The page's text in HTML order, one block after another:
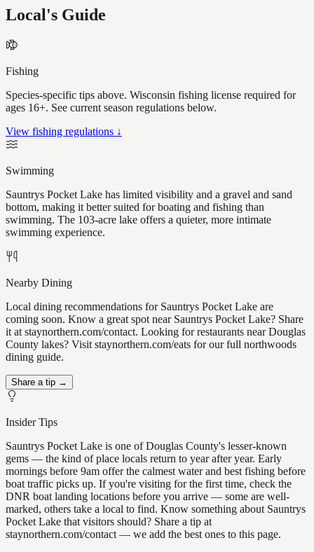
Local's Guide
Fishing
Species-specific tips above. Wisconsin fishing license required for
ages 16+. See current season regulations below.
View fishing regulations ↓
Swimming
Sauntrys Pocket Lake has limited visibility and a gravel and sand
bottom, making it better suited for boating and fishing than
swimming. The 103-acre lake offers a quieter, more intimate
swimming experience.
Nearby Dining
Local dining recommendations for Sauntrys Pocket Lake are
coming soon. Know a great spot near Sauntrys Pocket Lake? Share
it at staynorthern.com/contact. Looking for restaurants near Douglas
County lakes? Visit staynorthern.com/eats for our full northwoods
dining guide.
Share a tip →
Insider Tips
Sauntrys Pocket Lake is one of Douglas County's lesser-known
gems — the kind of place locals return to year after year. Early
mornings before 9am offer the calmest water and best fishing before
boat traffic picks up. If you're visiting for the first time, check the
DNR boat landing locations before you arrive — some are well-
marked, others take a local to find. Know something about Sauntrys
Pocket Lake that visitors should? Share a tip at
staynorthern.com/contact — we add the best ones to this page.